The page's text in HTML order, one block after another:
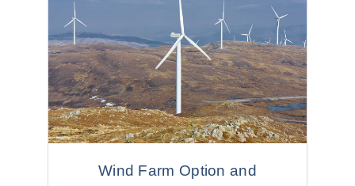
Wind Farm Option and